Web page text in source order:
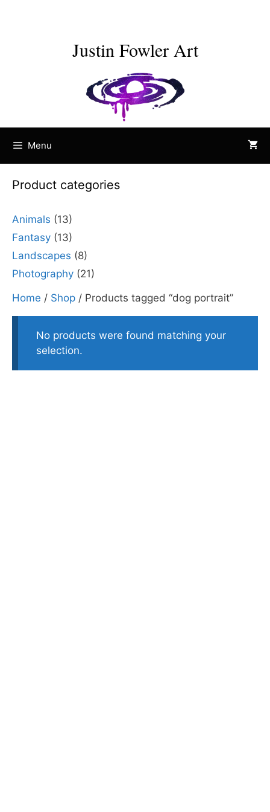
Justin Fowler Art
Menu
Home / Shop / Products tagged “dog portrait”
No products were found matching your
selection.
Product categories
Animals (13)
Fantasy (13)
Landscapes (8)
Photography (21)